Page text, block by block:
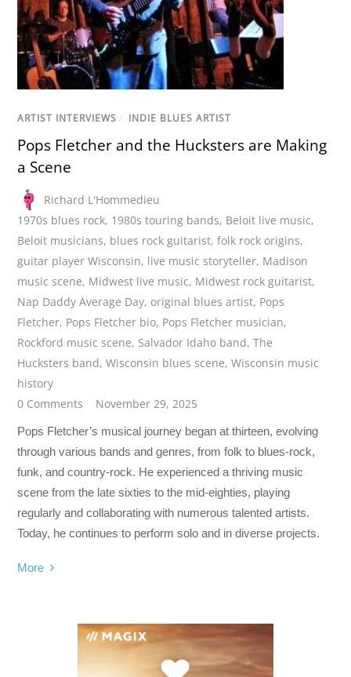
ARTIST INTERVIEWS / INDIE BLUES ARTIST
Pops Fletcher and the Hucksters are Making
a Scene
Richard L'Hommedieu
1970s blues rock, 1980s touring bands, Beloit live music,
Beloit musicians, blues rock guitarist,folk rock origins,
guitar player Wisconsin, live music storyteller, Madison
music scene, Midwest live music, Midwest rock guitarist,
Nap Daddy Average Day, original blues artist, Pops
Fletcher, Pops Fletcher bio, Pops Fletcher musician,
Rockford music scene, Salvador Idaho band,The
Hucksters band,Wisconsin blues scene,Wisconsin music
history
0 Comments
November 29, 2025
Pops Fletcher’s musical journey began at thirteen, evolving
through various bands and genres, from folk to blues-rock,
funk, and country-rock. He experienced a thriving music
scene from the late sixties to the mid-eighties, playing
regularly and collaborating with numerous talented artists.
Today, he continues to perform solo and in diverse projects.
More